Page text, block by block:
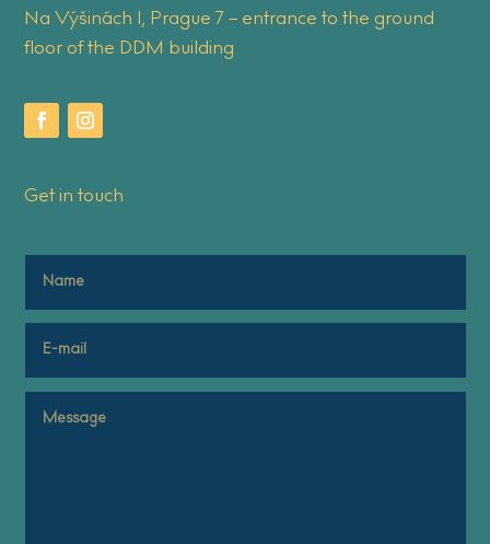
Na Výšinách 1, Prague 7 – entrance to the ground
floor of the DDM building
Get in touch